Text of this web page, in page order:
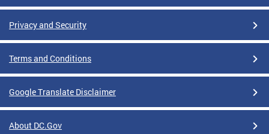
Privacy and Security
Terms and Conditions
Google Translate Disclaimer
About DC.Gov